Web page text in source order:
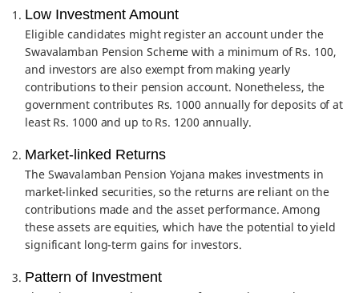
Low Investment Amount
Eligible candidates might register an account under the
Swavalamban Pension Scheme with a minimum of Rs. 100,
and investors are also exempt from making yearly
contributions to their pension account. Nonetheless, the
government contributes Rs. 1000 annually for deposits of at
least Rs. 1000 and up to Rs. 1200 annually.
Market-linked Returns
The Swavalamban Pension Yojana makes investments in
market-linked securities, so the returns are reliant on the
contributions made and the asset performance. Among
these assets are equities, which have the potential to yield
significant long-term gains for investors.
Pattern of Investment